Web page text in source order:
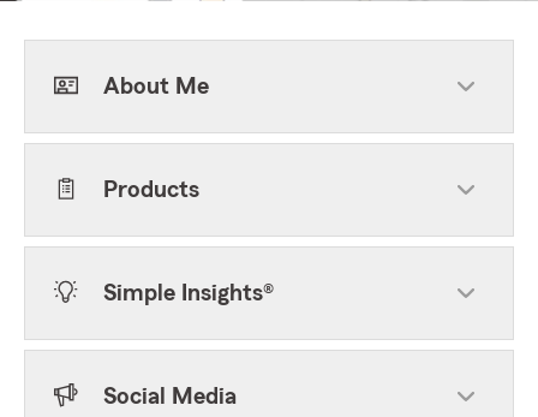
About Me
Products
Simple Insights®
Social Media